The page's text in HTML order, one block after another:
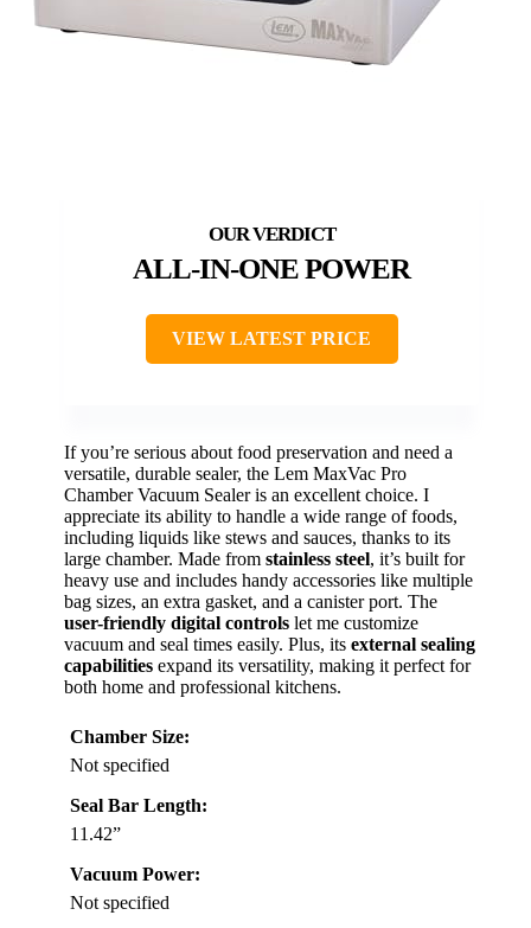
ALL-IN-ONE POWER
VIEW LATEST PRICE
If you’re serious about food preservation and need a
versatile, durable sealer, the Lem MaxVac Pro
Chamber Vacuum Sealer is an excellent choice. I
appreciate its ability to handle a wide range of foods,
including liquids like stews and sauces, thanks to its
large chamber. Made from stainless steel, it’s built for
heavy use and includes handy accessories like multiple
bag sizes, an extra gasket, and a canister port. The
user-friendly digital controls let me customize
vacuum and seal times easily. Plus, its external sealing
capabilities expand its versatility, making it perfect for
both home and professional kitchens.
Chamber Size:
Not specified
Seal Bar Length:
11.42”
Vacuum Power:
Not specified